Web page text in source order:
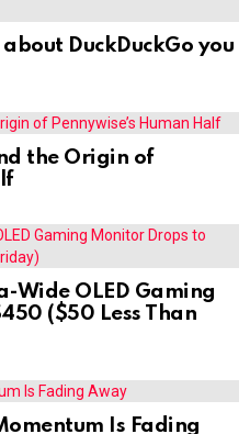
DuckDuckGo you
the Origin of
Wide OLED Gaming
($50 Less Than
Is Fading